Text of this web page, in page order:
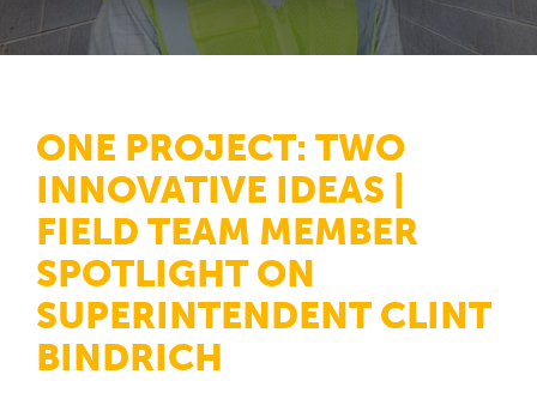
Who We Are
Building Relationships
Locations
Our History
Safety
Sustainability
K-12 Referendum Services
LEAN Construction
LEED and WELL
ONE PROJECT: TWO
INNOVATIVE IDEAS |
FIELD TEAM MEMBER
SPOTLIGHT ON
SUPERINTENDENT CLINT
BINDRICH